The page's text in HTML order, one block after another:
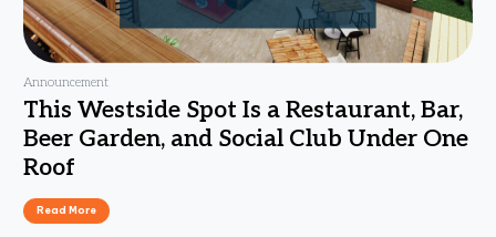
Announcement
This Westside Spot Is a Restaurant, Bar,
Beer Garden, and Social Club Under One
Roof
Read More